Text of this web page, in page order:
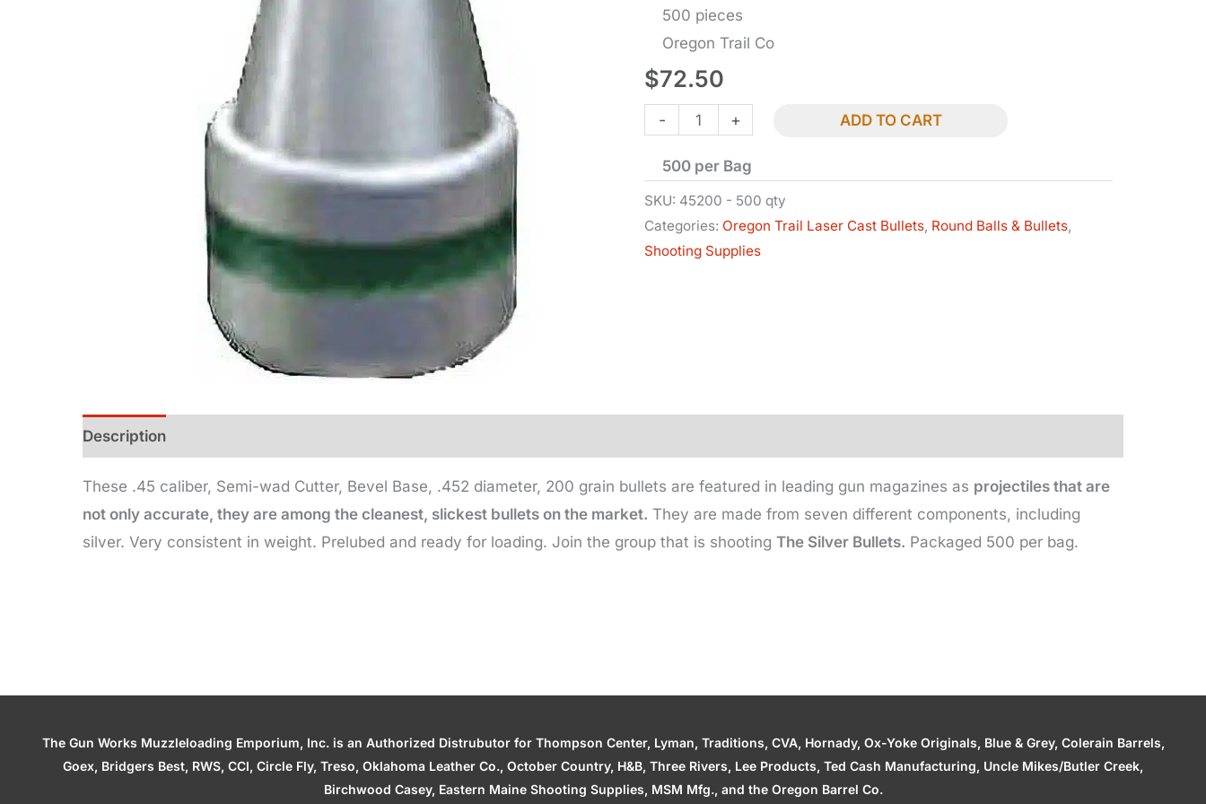
500 pieces
Oregon Trail Co
$72.50
-
Bullets
.45
Cal
SWC-
BB
qty)
quantity
+ ADD TO CART
500 per Bag
SKU: 45200 - 500 qty
Categories: Oregon Trail Laser Cast Bullets Round Balls & Bullets
Shooting Supplies
Description
These .45 caliber, Semi-wad Cutter, Bevel Base, .452 diameter, 200 grain bullets are featured in leading gun magazines as projectiles that are
not only accurate, they are among the cleanest, slickest bullets on the market. They are made from seven different components, including
silver. Very consistent in weight. Prelubed and ready for loading. Join the group that is shooting The Silver Bullets. Packaged 500 per bag.
The Gun Works Muzzleloading Emporium, Inc. is an Authorized Distrubutor for Thompson Center, Lyman, Traditions, CVA, Hornady, Ox-Yoke Originals, Blue & Grey, Colerain Barrels,
Goex, Bridgers Best, RWS, CCI, Circle Fly, Treso, Oklahoma Leather Co., October Country, H&B, Three Rivers, Lee Products, Ted Cash Manufacturing, Uncle Mikes/Butler Creek,
Birchwood Casey, Eastern Maine Shooting Supplies, MSM Mfg., and the Oregon Barrel Co.